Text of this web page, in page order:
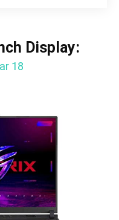
Display:
18